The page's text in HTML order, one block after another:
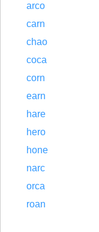
arco
carn
chao
coca
corn
earn
hare
hero
hone
narc
orca
roan